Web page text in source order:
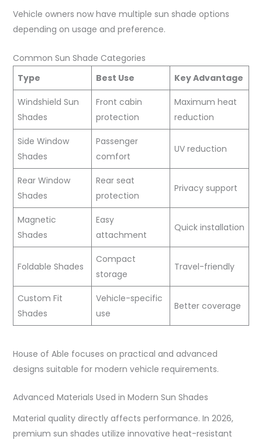
Vehicle owners now have multiple sun shade options
depending on usage and preference.
Common Sun Shade Categories
Type
Best Use Key Advantage
Windshield Sun
Shades
Front cabin
protection
Maximum heat
reduction
Side Window
Shades
Passenger
comfort
UV reduction
Rear Window
Shades
Rear seat
protection
Privacy support
Magnetic
Shades
Easy
attachment
Quick installation
Foldable Shades
Compact
storage
Travel-friendly
Custom Fit
Shades
Vehicle-specific
use
Better coverage
House of Able focuses on practical and advanced
designs suitable for modern vehicle requirements.
Advanced Materials Used in Modern Sun Shades
Material quality directly affects performance. In 2026,
premium sun shades utilize innovative heat-resistant